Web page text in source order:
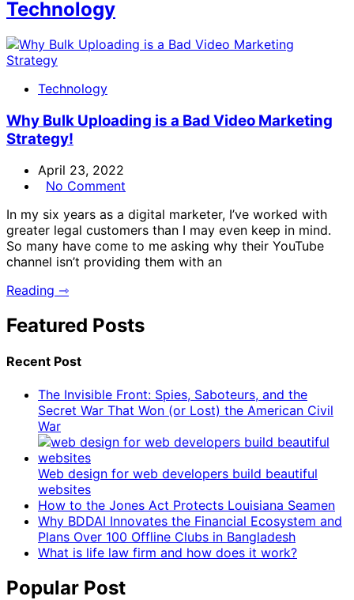
Technology
Technology
Why Bulk Uploading is a Bad Video Marketing
Strategy!
April 23, 2022
No Comment
In my six years as a digital marketer, I’ve worked with
greater legal customers than I may even keep in mind.
So many have come to me asking why their YouTube
channel isn’t providing them with an
Reading ⇾
Featured Posts
Recent Post
The Invisible Front: Spies, Saboteurs, and the
Secret War That Won (or Lost) the American Civil
War
Web design for web developers build beautiful
websites
How to the Jones Act Protects Louisiana Seamen
Why BDDAI Innovates the Financial Ecosystem and
Plans Over 100 Offline Clubs in Bangladesh
What is life law firm and how does it work?
Popular Post